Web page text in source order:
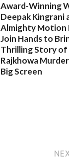
Award-Winning
Deepak Kingrani
Almighty Motion
Join Hands to
Thrilling Story of
Rajkhowa
Big Screen